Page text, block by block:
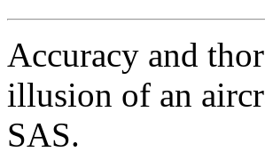
Accuracy and
illusion of an
SAS.